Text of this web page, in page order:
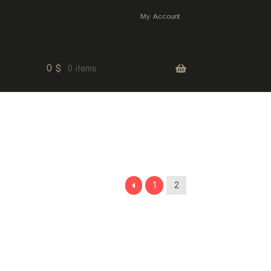
My Account
0 $ 0 items
1 2